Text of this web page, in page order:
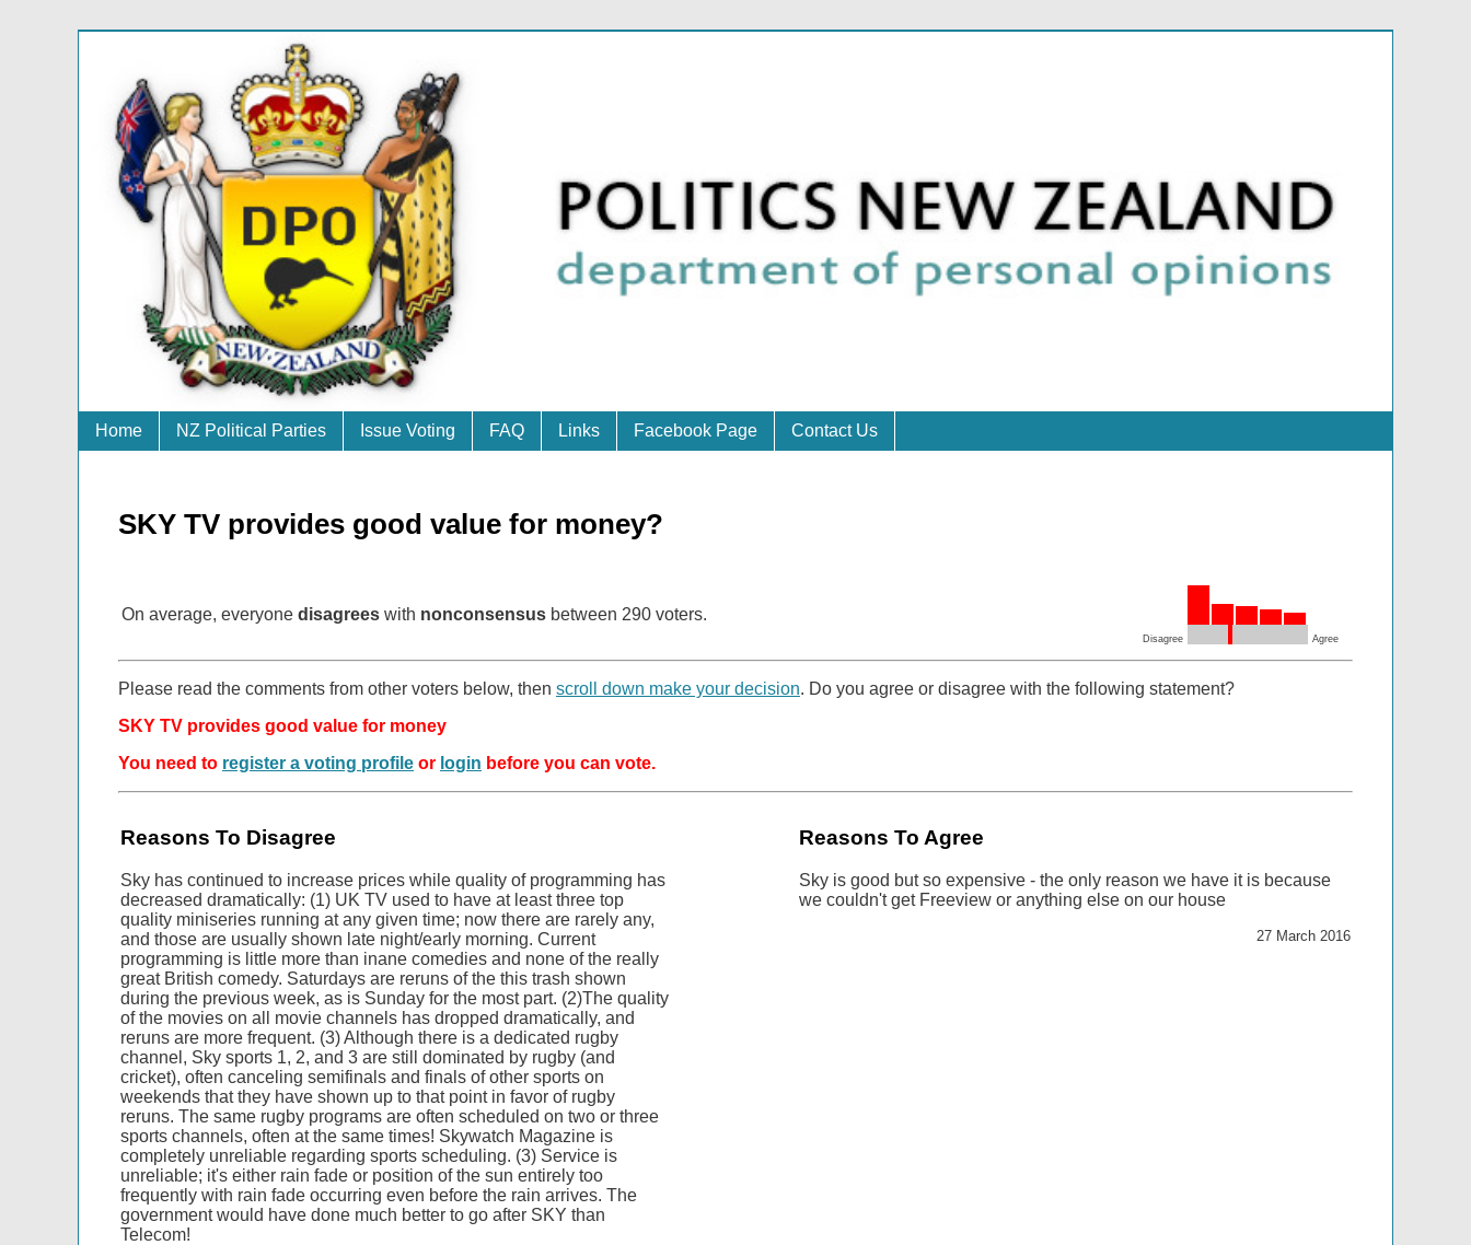
Home NZ Political Parties Issue Voting FAQ Links Facebook Page Contact Us
SKY TV provides good value for money?
On average, everyone disagrees with nonconsensus between 290 voters.
Disagree Agree
Please read the comments from other voters below, then scroll down make your decision. Do you agree or disagree with the following statement?
SKY TV provides good value for money
You need to register a voting profile or login before you can vote.
Reasons To Disagree
Sky has continued to increase prices while quality of programming has
decreased dramatically: (1) UK TV used to have at least three top
quality miniseries running at any given time; now there are rarely any,
and those are usually shown late night/early morning. Current
programming is little more than inane comedies and none of the really
great British comedy. Saturdays are reruns of the this trash shown
during the previous week, as is Sunday for the most part. (2)The quality
of the movies on all movie channels has dropped dramatically, and
reruns are more frequent. (3) Although there is a dedicated rugby
channel, Sky sports 1, 2, and 3 are still dominated by rugby (and
cricket), often canceling semifinals and finals of other sports on
weekends that they have shown up to that point in favor of rugby
reruns. The same rugby programs are often scheduled on two or three
sports channels, often at the same times! Skywatch Magazine is
completely unreliable regarding sports scheduling. (3) Service is
unreliable; it's either rain fade or position of the sun entirely too
frequently with rain fade occurring even before the rain arrives. The
government would have done much better to go after SKY than
Telecom!
Reasons To Agree
Sky is good but so expensive - the only reason we have it is because
we couldn't get Freeview or anything else on our house
27 March 2016